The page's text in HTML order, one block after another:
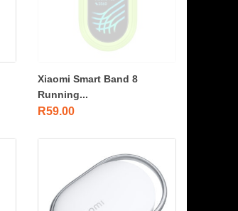
Xiaomi Smart Band 8
Running...
R59.00